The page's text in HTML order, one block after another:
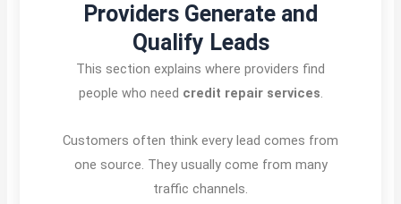
Providers Generate and
Qualify Leads
This section explains where providers find
people who need credit repair services.
Customers often think every lead comes from
one source. They usually come from many
traffic channels.